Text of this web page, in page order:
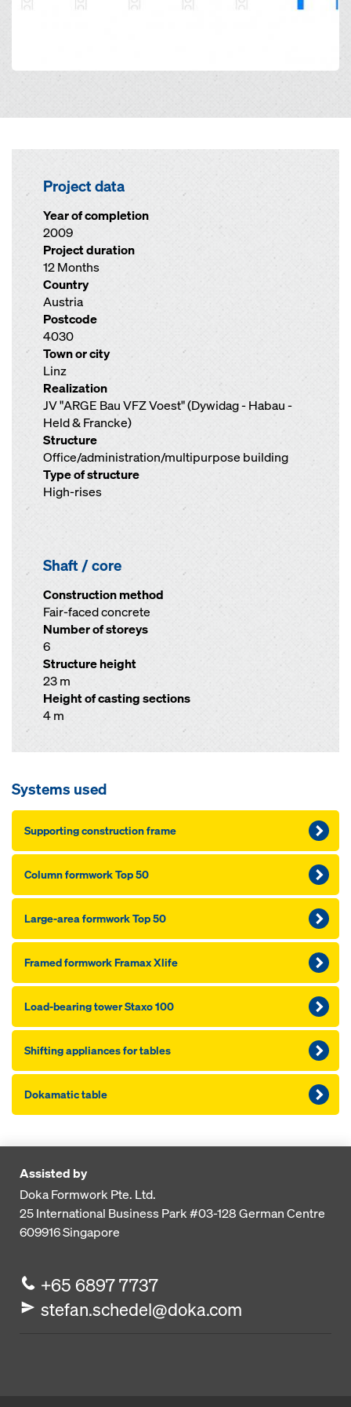
Project data
Year of completion
2009
Project duration
12 Months
Country
Austria
Postcode
4030
Town or city
Linz
Realization
JV "ARGE Bau VFZ Voest" (Dywidag - Habau -
Held & Francke)
Structure
Office/administration/multipurpose building
Type of structure
High-rises
Shaft / core
Construction method
Fair-faced concrete
Number of storeys
6
Structure height
23 m
Height of casting sections
4 m
Systems used
Supporting construction frame
Column formwork Top 50
Large-area formwork Top 50
Framed formwork Framax Xlife
Load-bearing tower Staxo 100
Shifting appliances for tables
Dokamatic table
Assisted by
Doka Formwork Pte. Ltd.
25 International Business Park#03-128 German Centre
609916Singapore
+65 6897 7737
stefan.schedel@doka.com